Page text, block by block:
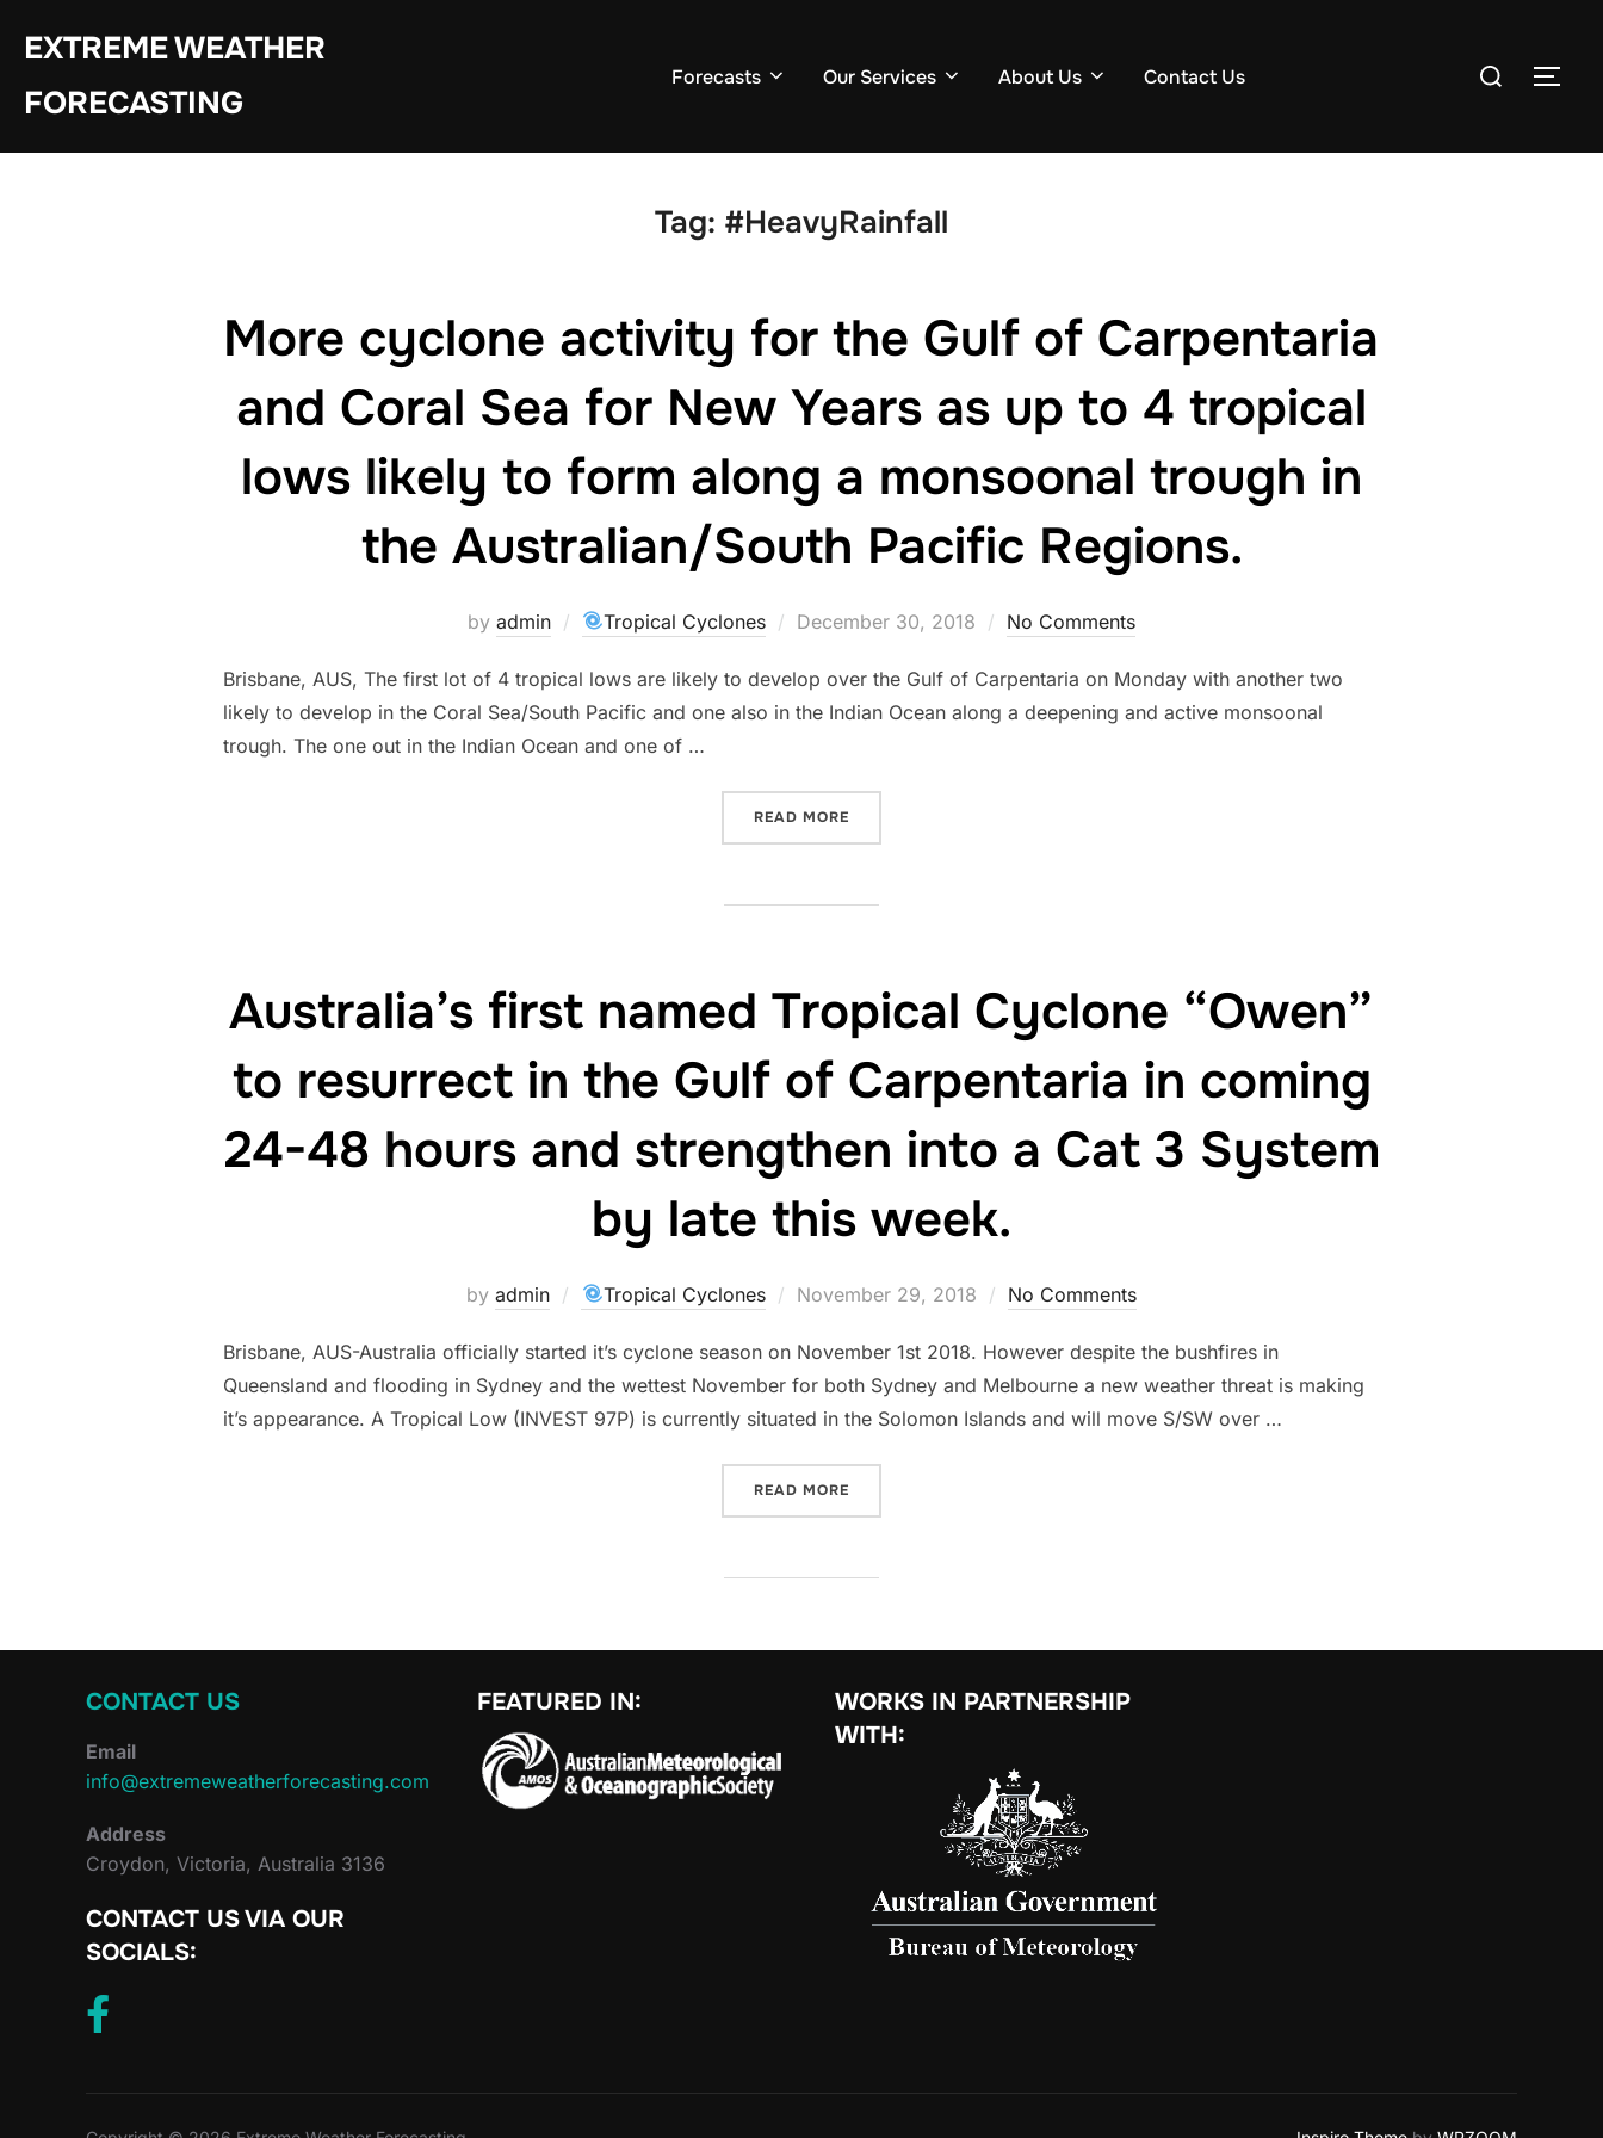
EXTREME WEATHER
FORECASTING
Forecasts Our Services About Us Contact Us
Search
Tag: #HeavyRainfall
More cyclone activity for the Gulf of Carpentaria
and Coral Sea for New Years as up to 4 tropical
lows likely to form along a monsoonal trough in
the Australian/South Pacific Regions.
by admin Tropical Cyclones
Posted
December 30, 2018 No Comments
Brisbane, AUS, The first lot of 4 tropical lows are likely to develop over the Gulf of Carpentaria on Monday with another two
likely to develop in the Coral Sea/South Pacific and one also in the Indian Ocean along a deepening and active monsoonal
trough. The one out in the Indian Ocean and one of …
READ MORE
Australia’s first named Tropical Cyclone “Owen”
to resurrect in the Gulf of Carpentaria in coming
24-48 hours and strengthen into a Cat 3 System
by late this week.
byadmin Tropical Cyclones
Posted
November 29, 2018 No Comments
Brisbane, AUS-Australia officially started it’s cyclone season on November 1st 2018. However despite the bushfires in
Queensland and flooding in Sydney and the wettest November for both Sydney and Melbourne a new weather threat is making
it’s appearance. A Tropical Low (INVEST 97P) is currently situated in the Solomon Islands and will move S/SW over …
READ MORE
CONTACT US
Email
info@extremeweatherforecasting.com
Address
Croydon, Victoria, Australia 3136
CONTACT US VIA OUR
SOCIALS:
FEATURED IN:
WORKS IN PARTNERSHIP
WITH: